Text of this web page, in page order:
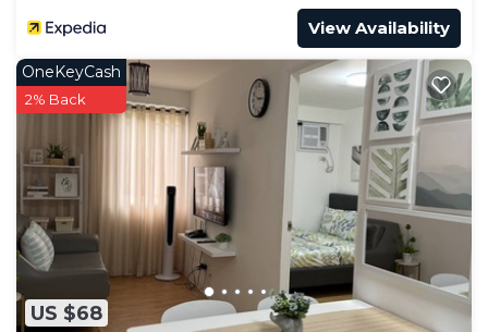
View Availability
US $68
OneKeyCash
2% Back